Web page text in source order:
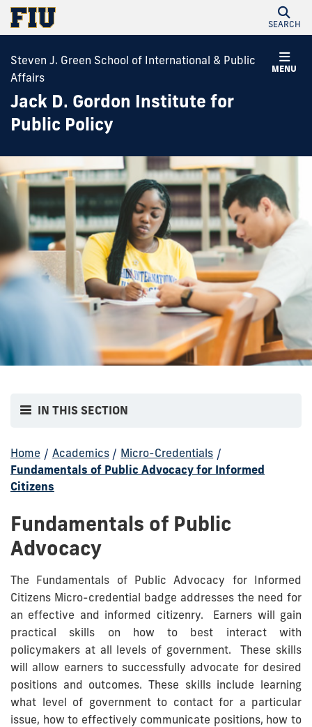
SEARCH
MENU
Steven J. Green School of International & Public
Affairs
Jack D. Gordon Institute for
Public Policy
IN THIS SECTION
Home / Academics / Micro-Credentials /
Fundamentals of Public Advocacy for Informed
Citizens
Fundamentals of Public
Advocacy
The Fundamentals of Public Advocacy for Informed
Citizens Micro-credential badge addresses the need for
an effective and informed citizenry. Earners will gain
practical skills on how to best interact with
policymakers at all levels of government. These skills
will allow earners to successfully advocate for desired
positions and outcomes. These skills include learning
what level of government to contact for a particular
issue, how to effectively communicate positions, how to